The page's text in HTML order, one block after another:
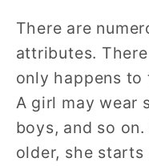
There are
attributes.
only happens to
A girl may wear
boys, and so
older, she starts